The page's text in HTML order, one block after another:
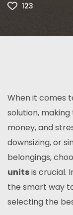
123
When it comes
solution,
money, and
downsizing, or
belongings,
unitsis crucial.
the smart way
selecting the